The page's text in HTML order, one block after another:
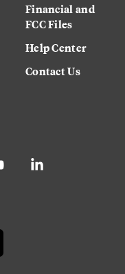
Financial and
FCC Files
Help Center
Contact Us